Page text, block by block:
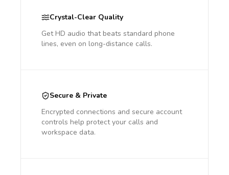
Crystal-Clear Quality
Get HD audio that beats standard phone
lines, even on long-distance calls.
Secure & Private
Encrypted connections and secure account
controls help protect your calls and
workspace data.